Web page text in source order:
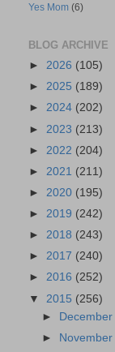
Yes Mom (6)
BLOG ARCHIVE
► 2026 (105)
► 2025 (189)
► 2024 (202)
► 2023 (213)
► 2022 (204)
► 2021 (211)
► 2020 (195)
► 2019 (242)
► 2018 (243)
► 2017 (240)
► 2016 (252)
▼ 2015 (256)
►
December
►
November